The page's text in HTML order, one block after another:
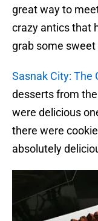
great way to
crazy antics that
grab some
Sasnak City: The
desserts from
were delicious
there were
absolutely